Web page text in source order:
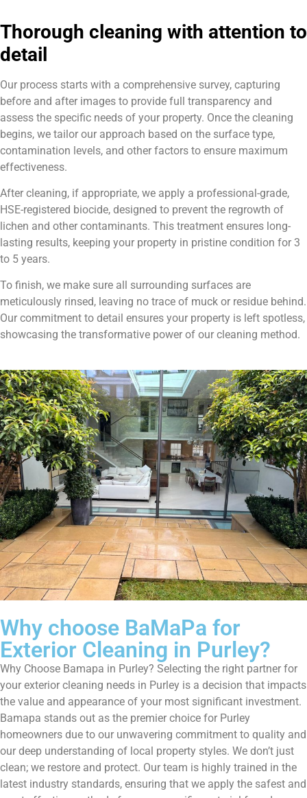
Thorough cleaning with attention to
detail
Our process starts with a comprehensive survey, capturing
before and after images to provide full transparency and
assess the specific needs of your property. Once the cleaning
begins, we tailor our approach based on the surface type,
contamination levels, and other factors to ensure maximum
effectiveness.
After cleaning, if appropriate, we apply a professional-grade,
HSE-registered biocide, designed to prevent the regrowth of
lichen and other contaminants. This treatment ensures long-
lasting results, keeping your property in pristine condition for 3
to 5 years.
To finish, we make sure all surrounding surfaces are
meticulously rinsed, leaving no trace of muck or residue behind.
Our commitment to detail ensures your property is left spotless,
showcasing the transformative power of our cleaning method.
Why choose BaMaPa for
Exterior Cleaning in Purley?
Why Choose Bamapa in Purley? Selecting the right partner for
your exterior cleaning needs in Purley is a decision that impacts
the value and appearance of your most significant investment.
Bamapa stands out as the premier choice for Purley
homeowners due to our unwavering commitment to quality and
our deep understanding of local property styles. We don’t just
clean; we restore and protect. Our team is highly trained in the
latest industry standards, ensuring that we apply the safest and